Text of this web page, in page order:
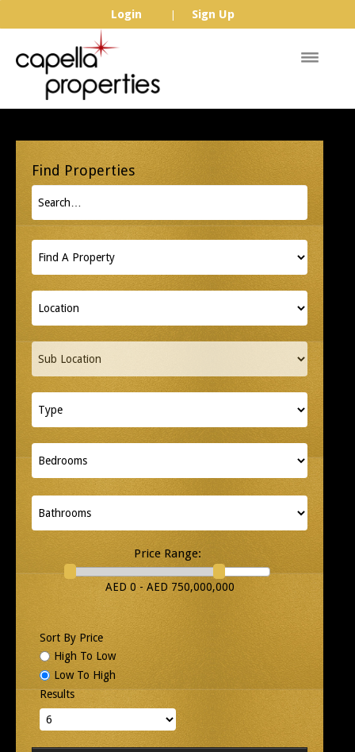
Login Sign Up
Price Range:
AED 0 - AED 750,000,000
Sort By Price
High To Low
Low To High
Results